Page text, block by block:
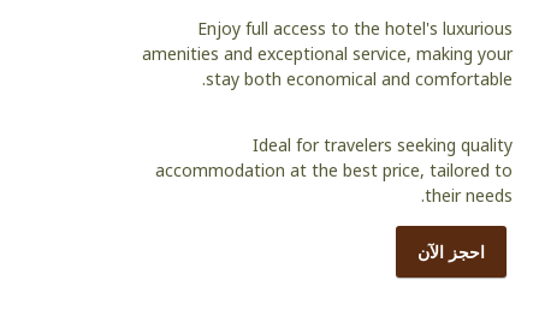
Enjoy full access to the hotel's luxurious
amenities and exceptional service, making your
stay both economical and comfortable.
Ideal for travelers seeking quality
accommodation at the best price, tailored to
their needs.
احجز الآن